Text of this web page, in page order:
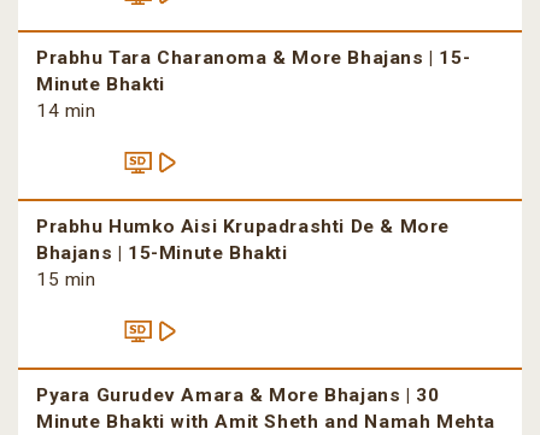
Prabhu Tara Charanoma & More Bhajans | 15-
Minute Bhakti
14 min
Prabhu Humko Aisi Krupadrashti De & More
Bhajans | 15-Minute Bhakti
15 min
Pyara Gurudev Amara & More Bhajans | 30
Minute Bhakti with Amit Sheth and Namah Mehta